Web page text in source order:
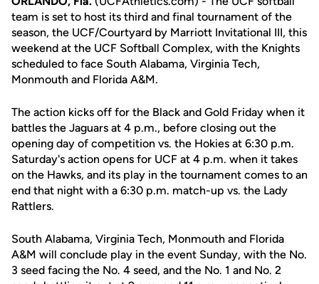
team is set to host its third and final tournament of the
season, the UCF/Courtyard by Marriott Invitational III, this
weekend at the UCF Softball Complex, with the Knights
scheduled to face South Alabama, Virginia Tech,
Monmouth and Florida A&M.
The action kicks off for the Black and Gold Friday when it
battles the Jaguars at 4 p.m., before closing out the
opening day of competition vs. the Hokies at 6:30 p.m.
Saturday's action opens for UCF at 4 p.m. when it takes
on the Hawks, and its play in the tournament comes to an
end that night with a 6:30 p.m. match-up vs. the Lady
Rattlers.
South Alabama, Virginia Tech, Monmouth and Florida
A&M will conclude play in the event Sunday, with the No.
3 seed facing the No. 4 seed, and the No. 1 and No. 2